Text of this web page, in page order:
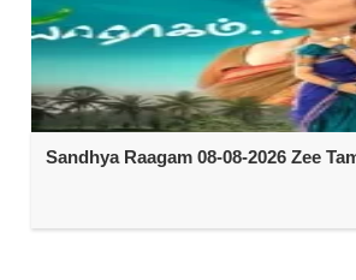
Sandhya Raagam 08-08-2026 Zee